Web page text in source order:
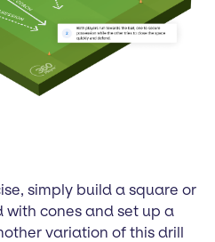
simply build a square or
cones and set up a
variation of this drill